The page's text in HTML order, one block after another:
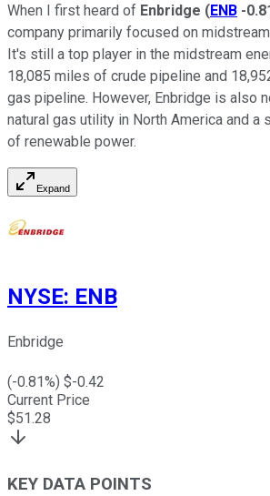
When I first heard of Enbridge (ENB -
company primarily focused on
It's still a top player in the midstream
18,085 miles of crude pipeline and
gas pipeline. However, Enbridge is also
natural gas utility in North America and a
of renewable power.
Expand
NYSE: ENB
Enbridge
(-0.81%) $-0.42
Current Price
$51.28
KEY DATA POINTS